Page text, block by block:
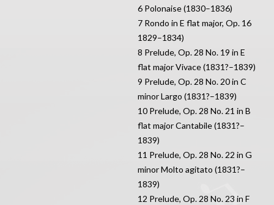
6 Polonaise (1830–1836)
7 Rondo in E flat major, Op. 16
1829–1834)
8 Prelude, Op. 28 No. 19 in E
flat major Vivace (1831?–1839)
9 Prelude, Op. 28 No. 20 in C
minor Largo (1831?–1839)
10 Prelude, Op. 28 No. 21 in B
flat major Cantabile (1831?–
1839)
11 Prelude, Op. 28 No. 22 in G
minor Molto agitato (1831?–
1839)
12 Prelude, Op. 28 No. 23 in F